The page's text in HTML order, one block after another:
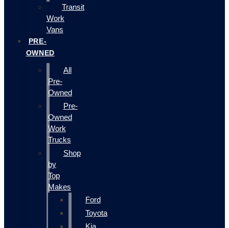
Transit
Work
Vans
PRE-
OWNED
All
Pre-
Owned
Pre-
Owned
Work
Trucks
Shop
by
Top
Makes
Ford
Toyota
Kia